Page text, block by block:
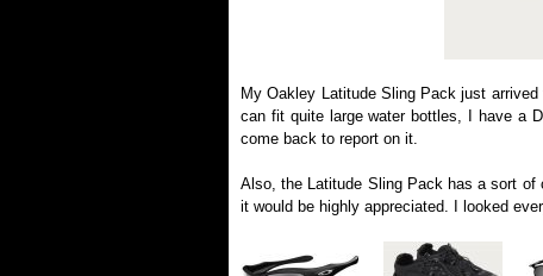
My Oakley Latitude Sling Pack just
can fit quite large water bottles, I have a
come back to report on it.
Also, the Latitude Sling Pack has a sort of
it would be highly appreciated. I looked